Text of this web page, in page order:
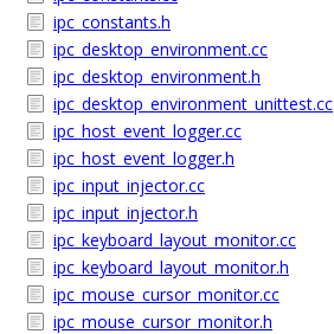
ipc_constants.h
ipc_desktop_environment.cc
ipc_desktop_environment.h
ipc_desktop_environment_unittest.cc
ipc_host_event_logger.cc
ipc_host_event_logger.h
ipc_input_injector.cc
ipc_input_injector.h
ipc_keyboard_layout_monitor.cc
ipc_keyboard_layout_monitor.h
ipc_mouse_cursor_monitor.cc
ipc_mouse_cursor_monitor.h